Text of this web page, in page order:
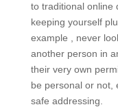
to traditional online
keeping yourself
example , never
another person in
their very own
be personal or not,
safe addressing.